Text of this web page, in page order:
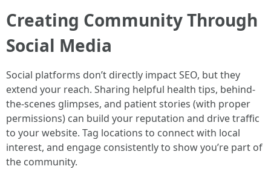
Creating Community Through
Social Media
Social platforms don’t directly impact SEO, but they
extend your reach. Sharing helpful health tips, behind-
the-scenes glimpses, and patient stories (with proper
permissions) can build your reputation and drive traffic
to your website. Tag locations to connect with local
interest, and engage consistently to show you’re part of
the community.